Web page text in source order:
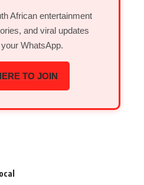
African entertainment
and viral updates
WhatsApp.
TO JOIN